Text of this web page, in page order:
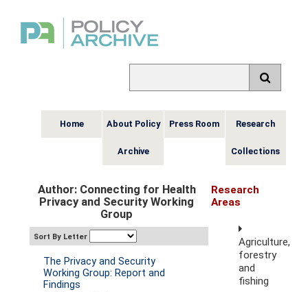
Home About Policy
Archive
Press Room Research
Collections
Author: Connecting for Health
Privacy and Security Working
Group
Sort By Letter
The Privacy and Security
Working Group: Report and
Findings
Research
Areas
Agriculture,
forestry
and
fishing